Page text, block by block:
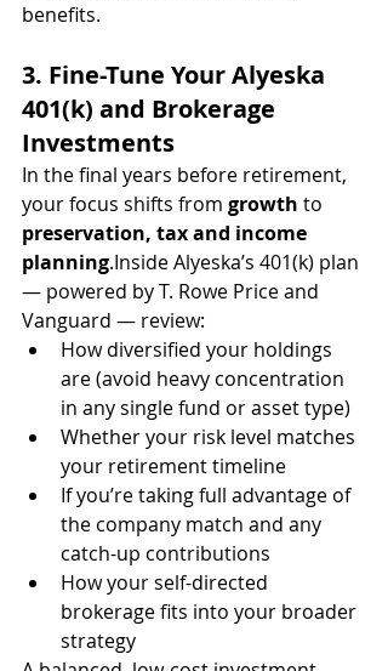
benefits.
3. Fine-Tune Your Alyeska
401(k) and Brokerage
Investments
In the final years before retirement,
your focus shifts from growth to
preservation, tax and income
planning.Inside Alyeska’s 401(k) plan
— powered by T. Rowe Price and
Vanguard — review:
How diversified your holdings
are (avoid heavy concentration
in any single fund or asset type)
Whether your risk level matches
your retirement timeline
If you’re taking full advantage of
the company match and any
catch-up contributions
How your self-directed
brokerage fits into your broader
strategy